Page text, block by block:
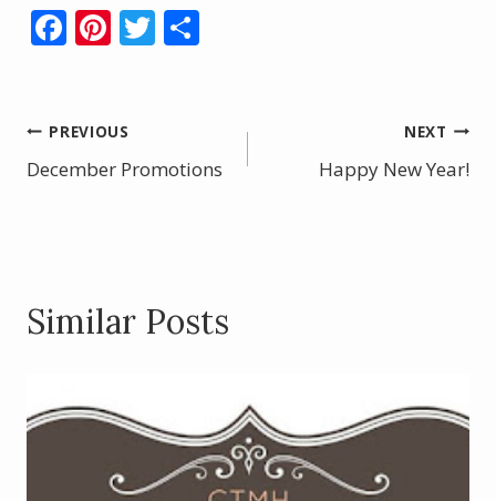
F
b
o
Pi
e
st
T
Post
navigation
PREVIOUS
December Promotions
NEXT
Happy New Year!
Similar Posts